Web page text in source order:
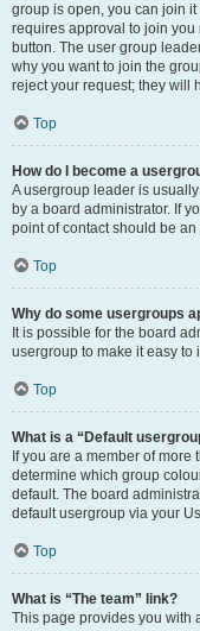
group is open, you can join
requires approval to join
button. The user group
why you want to join the
reject your request; they will
Top
How do I become a
A usergroup leader is
by a board administrator. If
point of contact should be
Top
Why do some usergroups
It is possible for the board
usergroup to make it easy to
Top
What is a “Default
If you are a member of
determine which group
default. The board
default usergroup via your
Top
What is “The team” link?
This page provides you with